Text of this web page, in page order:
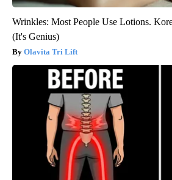
Wrinkles: Most People Use Lotions.
(It's Genius)
Olavita Tri Lift